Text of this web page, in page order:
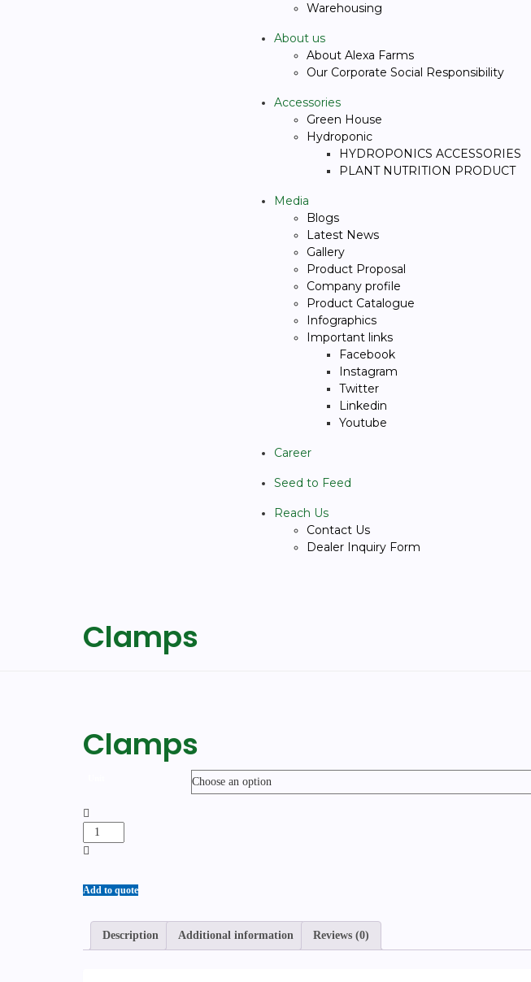
Warehousing
About us
About Alexa Farms
Our Corporate Social Responsibility
Accessories
Green House
Hydroponic
HYDROPONICS ACCESSORIES
PLANT NUTRITION PRODUCT
Media
Blogs
Latest News
Gallery
Product Proposal
Company profile
Product Catalogue
Infographics
Important links
Facebook
Instagram
Twitter
Linkedin
Youtube
Career
Seed to Feed
Reach Us
Contact Us
Dealer Inquiry Form
Clamps
Clamps
Add to quote
Description Additional information Reviews (0)